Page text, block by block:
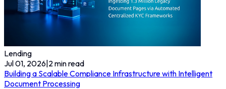
Lending
Jul 01, 2026|2 min read
Building a Scalable Compliance Infrastructure with Intelligent
Document Processing